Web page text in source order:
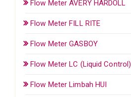
Flow Meter AVERY HARDOLL
Flow Meter FILL RITE
Flow Meter GASBOY
Flow Meter LC (Liquid Control)
Flow Meter Limbah HUI